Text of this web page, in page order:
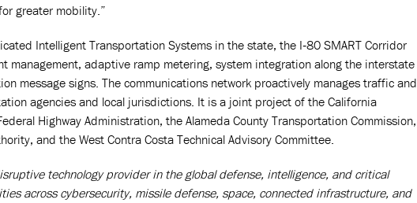
greater mobility.”
Intelligent Transportation Systems in the state, the I‑80 SMART Corridor
management, adaptive ramp metering, system integration along the interstate
message signs. The communications network proactively manages traffic and
agencies and local jurisdictions. It is a joint project of the California
Highway Administration, the Alameda County Transportation Commission,
and the West Contra Costa Technical Advisory Committee.
technology provider in the global defense, intelligence, and critical
across cybersecurity, missile defense, space, connected infrastructure, and